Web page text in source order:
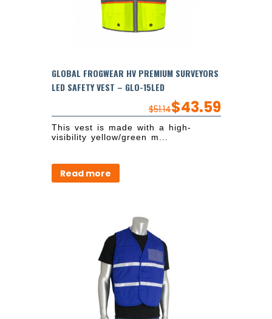
GLOBAL FROGWEAR HV PREMIUM SURVEYORS
LED SAFETY VEST – GLO-15LED
$51.14$43.59
This vest is made with a high-
visibility yellow/green m...
Read more